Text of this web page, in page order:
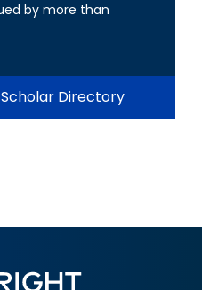
by more than
Directory